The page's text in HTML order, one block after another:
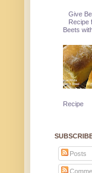
Give
Recipe
Beets
Recipe
Posts